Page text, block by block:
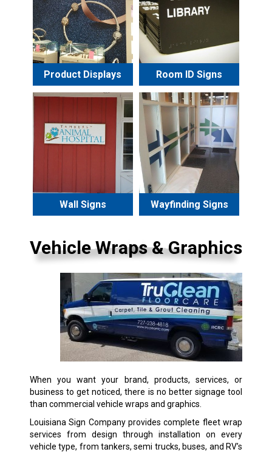
Product Displays Room ID Signs
Wall Signs Wayfinding Signs
Vehicle Wraps & Graphics
When you want your brand, products, services, or
business to get noticed, there is no better signage tool
than commercial vehicle wraps and graphics.
Louisiana Sign Company provides complete fleet wrap
services from design through installation on every
vehicle type, from tankers, semi trucks, buses, and RV’s